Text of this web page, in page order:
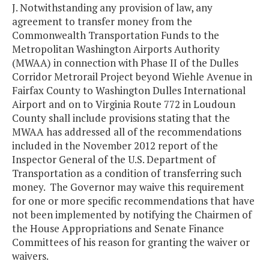
J. Notwithstanding any provision of law, any
agreement to transfer money from the
Commonwealth Transportation Funds to the
Metropolitan Washington Airports Authority
(MWAA) in connection with Phase II of the Dulles
Corridor Metrorail Project beyond Wiehle Avenue in
Fairfax County to Washington Dulles International
Airport and on to Virginia Route 772 in Loudoun
County shall include provisions stating that the
MWAA has addressed all of the recommendations
included in the November 2012 report of the
Inspector General of the U.S. Department of
Transportation as a condition of transferring such
money. The Governor may waive this requirement
for one or more specific recommendations that have
not been implemented by notifying the Chairmen of
the House Appropriations and Senate Finance
Committees of his reason for granting the waiver or
waivers.